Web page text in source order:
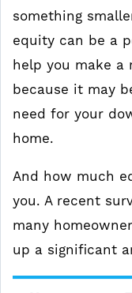
something
equity can be a
help you make a
because it may
need for your
home.
And how much
you. A recent
many
up a significant